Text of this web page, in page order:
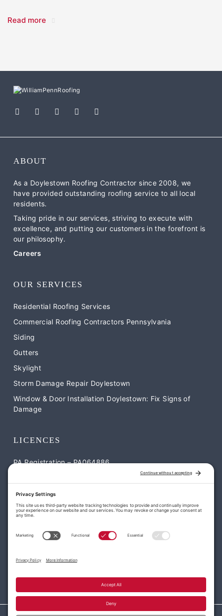
Read more
ABOUT
As a Doylestown Roofing Contractor since 2008, we
have provided outstanding roofing service to all local
residents.
Taking pride in our services, striving to execute with
excellence, and putting our customers in the forefront is
our philosophy.
Careers
OUR SERVICES
Residential Roofing Services
Commercial Roofing Contractors Pennsylvania
Siding
Gutters
Skylight
Storm Damage Repair Doylestown
Window & Door Installation Doylestown: Fix Signs of
Damage
LICENCES
PA Registration – PA064886
NJ Registration – NJ-13VH12052900
CONTACT US
1795 S Easton Rd Suite #2 Doylestown, PA 18901
(215) 977-7663
office@williampennroofing.com